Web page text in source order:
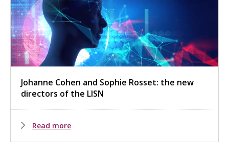
Johanne Cohen and Sophie Rosset: the new
directors of the LISN
Read more